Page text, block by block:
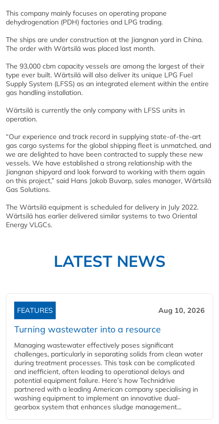
This company mainly focuses on operating propane
dehydrogenation (PDH) factories and LPG trading.
The ships are under construction at the Jiangnan yard in China.
The order with Wärtsilä was placed last month.
The 93,000 cbm capacity vessels are among the largest of their
type ever built. Wärtsilä will also deliver its unique LPG Fuel
Supply System (LFSS) as an integrated element within the entire
gas handling installation.
Wärtsilä is currently the only company with LFSS units in
operation.
“Our experience and track record in supplying state-of-the-art
gas cargo systems for the global shipping fleet is unmatched, and
we are delighted to have been contracted to supply these new
vessels. We have established a strong relationship with the
Jiangnan shipyard and look forward to working with them again
on this project,” said Hans Jakob Buvarp, sales manager, Wärtsilä
Gas Solutions.
The Wärtsilä equipment is scheduled for delivery in July 2022.
Wärtsilä has earlier delivered similar systems to two Oriental
Energy VLGCs.
LATEST NEWS
FEATURES Aug 10, 2026
Turning wastewater into a resource
Managing wastewater effectively poses significant
challenges, particularly in separating solids from clean water
during treatment processes. This task can be complicated
and inefficient, often leading to operational delays and
potential equipment failure. Here’s how Technidrive
partnered with a leading American company specialising in
washing equipment to implement an innovative dual-
gearbox system that enhances sludge management...